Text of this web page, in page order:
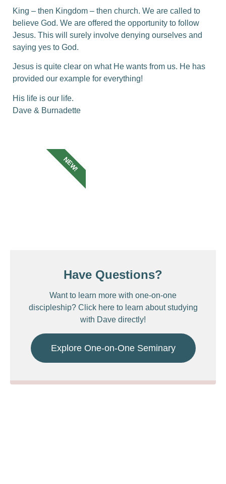
King – then Kingdom – then church. We are called to
believe God. We are offered the opportunity to follow
Jesus. This will surely involve denying ourselves and
saying yes to God.
Jesus is quite clear on what He wants from us. He has
provided our example for everything!
His life is our life.
Dave & Burnadette
Have Questions?
Want to learn more with one-on-one
discipleship? Click here to learn about studying
with Dave directly!
Explore One-on-One Seminary
NEW!